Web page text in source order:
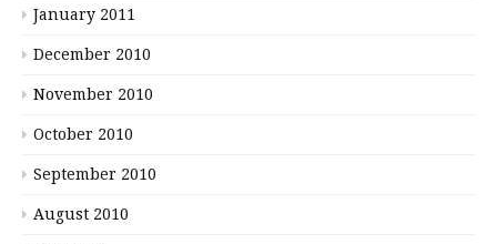
January 2011
December 2010
November 2010
October 2010
September 2010
August 2010